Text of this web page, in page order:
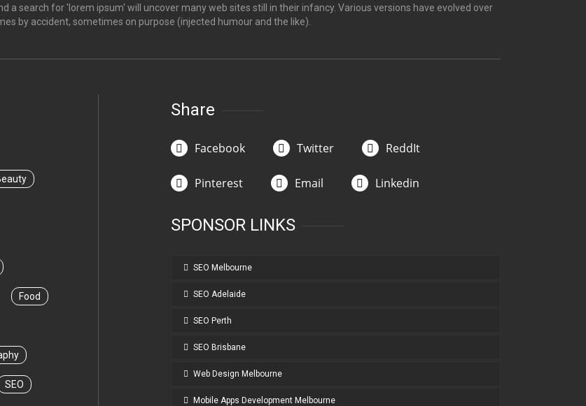
a search for 'lorem ipsum' will uncover many web sites still in their infancy. Various versions have evolved over
by accident, sometimes on purpose (injected humour and the like).
Food
SEO
Share
Facebook Twitter ReddIt
Pinterest Email Linkedin
SPONSOR LINKS
SEO Melbourne
SEO Adelaide
SEO Perth
SEO Brisbane
Web Design Melbourne
Mobile Apps Development Melbourne